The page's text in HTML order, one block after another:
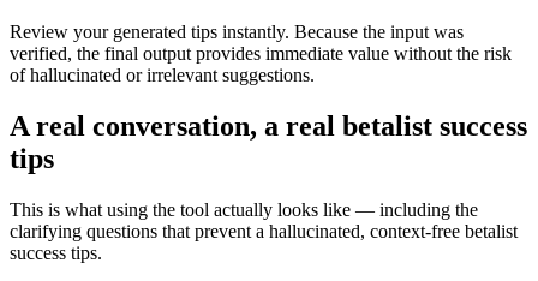
Review your generated tips instantly. Because the input was
verified, the final output provides immediate value without the risk
of hallucinated or irrelevant suggestions.
A real conversation, a real betalist success
tips
This is what using the tool actually looks like — including the
clarifying questions that prevent a hallucinated, context-free betalist
success tips.